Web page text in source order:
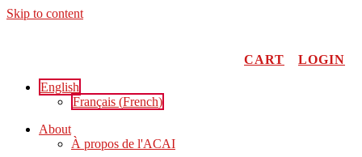
Skip to content
CART
LOGIN
English
Français (French)
About
À propos de l'ACAI